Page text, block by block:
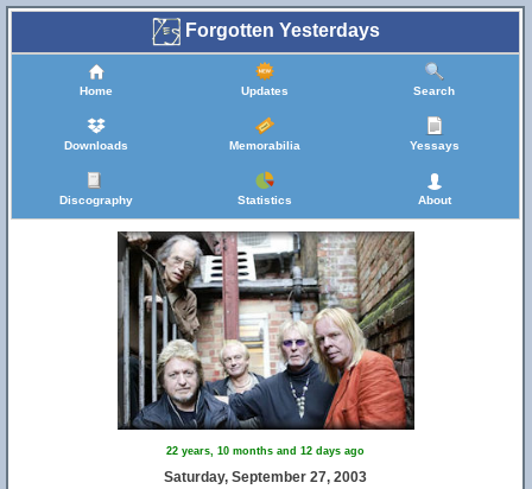
Forgotten Yesterdays
Home Updates Search
Downloads Memorabilia Yessays
Discography Statistics About
22 years, 10 months and 12 days ago
Saturday, September 27, 2003